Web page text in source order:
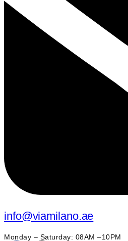
info@viamilano.ae
Monday – Saturday: 08AM –10PM